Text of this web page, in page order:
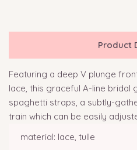
Product
Featuring a deep V plunge
lace, this graceful A-line bridal
spaghetti straps, a subtly-
train which can be easily
material: lace, tulle